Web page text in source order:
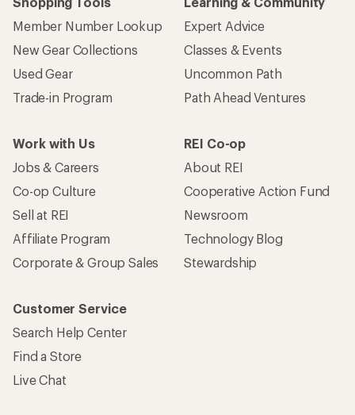
Member Number Lookup
New Gear Collections
Used Gear
Trade-in Program
Expert Advice
Classes & Events
Uncommon Path
Path Ahead Ventures
Work with Us
Jobs & Careers
Co-op Culture
Sell at REI
Affiliate Program
Corporate & Group Sales
REI Co-op
About REI
Cooperative Action Fund
Newsroom
Technology Blog
Stewardship
Customer Service
Search Help Center
Find a Store
Live Chat